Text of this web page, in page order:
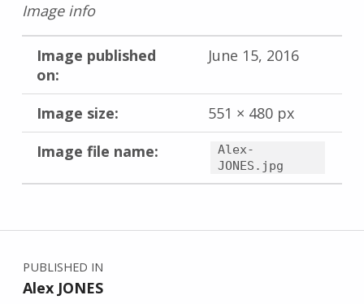
Image info
Image published
on:
June 15, 2016
Image size:
551 × 480 px
Image file name:
Alex-
JONES.jpg
Skip back to main navigation
Post navigation
PUBLISHED IN
Alex JONES